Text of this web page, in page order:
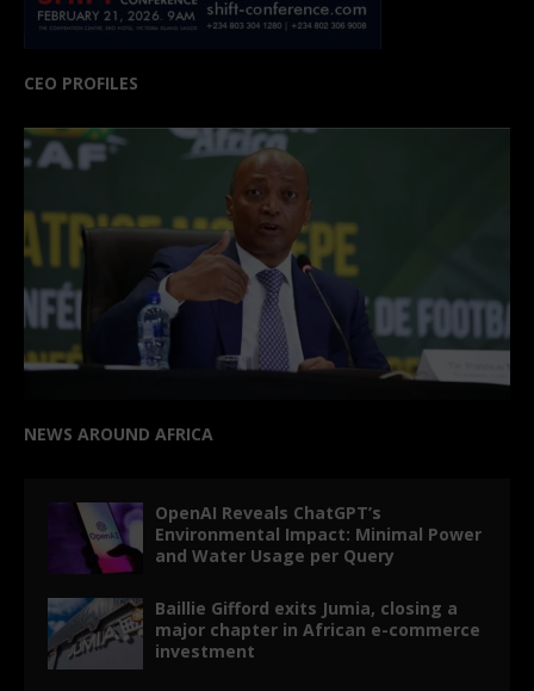
CEO PROFILES
NEWS AROUND AFRICA
OpenAI Reveals ChatGPT’s
Environmental Impact: Minimal Power
and Water Usage per Query
Baillie Gifford exits Jumia, closing a
major chapter in African e-commerce
investment